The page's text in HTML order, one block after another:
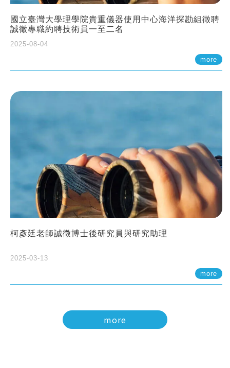
國立臺灣大學理學院貴重儀器使用中心海洋探勘組徵聘
誠徵專職約聘技術員一至二名
2025-08-04
more
柯彥廷老師誠徵博士後研究員與研究助理
2025-03-13
more
more